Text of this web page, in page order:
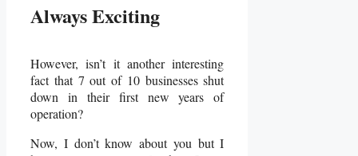
Always Exciting
However, isn’t it another interesting
fact that 7 out of 10 businesses shut
down in their first new years of
operation?
Now, I don’t know about you but I